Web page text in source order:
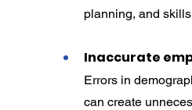
planning, and
Inaccurate
Errors in
can create